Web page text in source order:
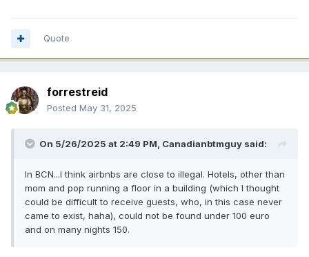
Quote
forrestreid
Posted May 31, 2025
On 5/26/2025 at 2:49 PM, Canadianbtmguy said:
In BCN...I think airbnbs are close to illegal. Hotels, other than
mom and pop running a floor in a building (which I thought
could be difficult to receive guests, who, in this case never
came to exist, haha), could not be found under 100 euro
and on many nights 150.